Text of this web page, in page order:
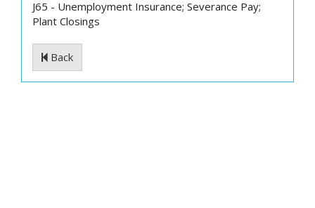
J65 - Unemployment Insurance; Severance Pay;
Plant Closings
Back